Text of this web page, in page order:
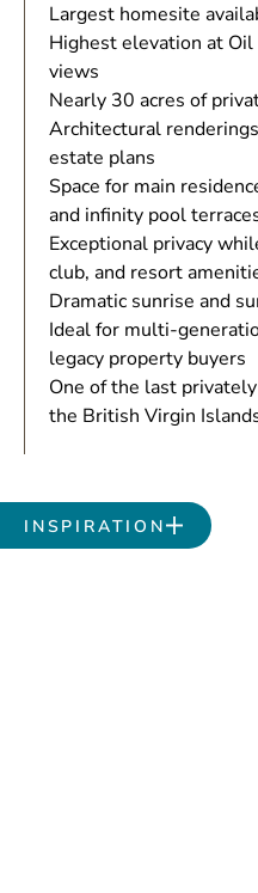
Largest homesite
Highest elevation at
views
Nearly 30 acres of
Architectural
estate plans
Space for main
and infinity pool
Exceptional privacy
club, and resort
Dramatic sunrise and
Ideal for multi-
legacy property buyers
One of the last
the British Virgin
INSPIRATION